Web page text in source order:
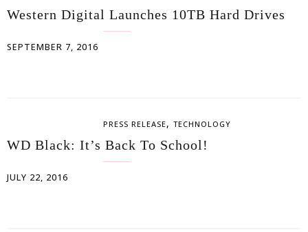
Western Digital Launches 10TB Hard Drives
SEPTEMBER 7, 2016
PRESS RELEASE, TECHNOLOGY
WD Black: It’s Back To School!
JULY 22, 2016